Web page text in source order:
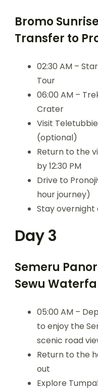
Bromo
Transfer to
02:30 AM –
Tour
06:00 AM –
Crater
Visit
(optional)
Return to the
by 12:30 PM
Drive to
hour journey)
Stay overnight
Day 3
Semeru
Sewu
05:00 AM –
to enjoy the
scenic road
Return to the
out
Explore